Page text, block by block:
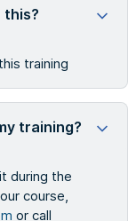
this?
training
training?
during the
course,
or call